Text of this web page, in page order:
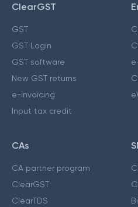
ClearGST
GST
GST Login
GST software
New GST returns
e-invoicing
Input tax credit
CAs
CA partner program
ClearGST
ClearTDS